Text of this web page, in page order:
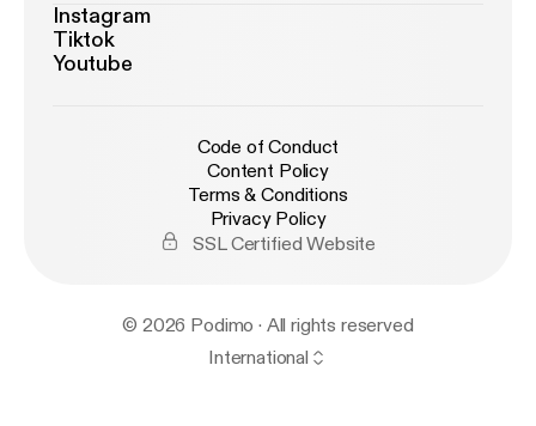
Instagram
Tiktok
Youtube
Code of Conduct
Content Policy
Terms & Conditions
Privacy Policy
SSL Certified Website
© 2026 Podimo · All rights reserved
International